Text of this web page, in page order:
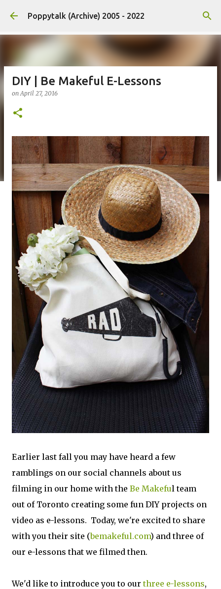
Skip to main content
Poppytalk (Archive) 2005 - 2022
DIY | Be Makeful E-Lessons
onApril 27, 2016
Earlier last fall you may have heard a few
ramblings on our social channels about us
filming in our home with the Be Makeful team
out of Toronto creating some fun DIY projects on
video as e-lessons. Today, we're excited to share
with you their site (bemakeful.com) and three of
our e-lessons that we filmed then.
We'd like to introduce you to ourthree e-lessons,